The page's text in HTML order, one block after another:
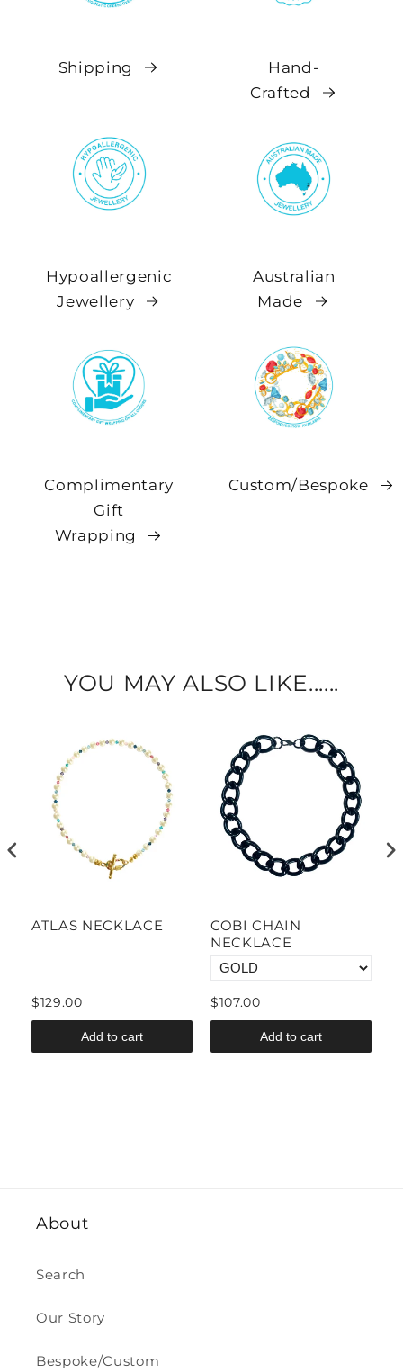
Shipping
Hand-
Crafted
Hypoallergenic
Jewellery
Australian
Made
Complimentary
Gift
Wrapping
Custom/Bespoke
YOU MAY ALSO LIKE......
ATLAS NECKLACE
$129.00
Add to cart
COBI CHAIN
NECKLACE
$107.00
Add to cart
About
Search
Our Story
Bespoke/Custom